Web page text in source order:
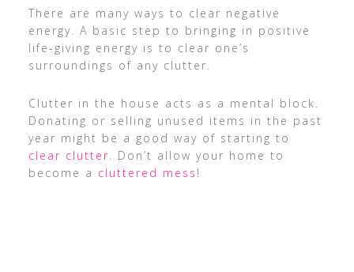
There are many ways to clear negative
energy. A basic step to bringing in positive
life-giving energy is to clear one’s
surroundings of any clutter.
Clutter in the house acts as a mental block.
Donating or selling unused items in the past
year might be a good way of starting to
clear clutter . Don’t allow your home to
become a cluttered mess !